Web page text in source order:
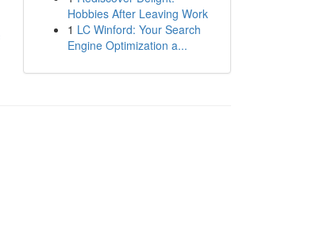
Hobbies After Leaving Work
1 LC Winford: Your Search
Engine Optimization a...